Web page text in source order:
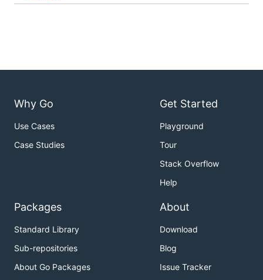
Why Go
Use Cases
Case Studies
Get Started
Playground
Tour
Stack Overflow
Help
Packages
Standard Library
Sub-repositories
About Go Packages
About
Download
Blog
Issue Tracker